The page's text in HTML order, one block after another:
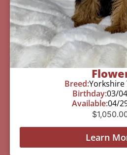
Breed:Yorkshire
Birthday:03/
Available:04/
$
Learn